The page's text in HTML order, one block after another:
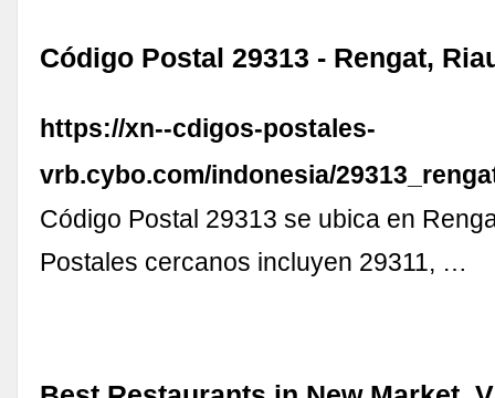
Código Postal 29313 - Rengat,
https://xn--cdigos-postales-
vrb.cybo.com/indonesia/
Código Postal 29313 se ubica en
Postales cercanos incluyen 29311, …